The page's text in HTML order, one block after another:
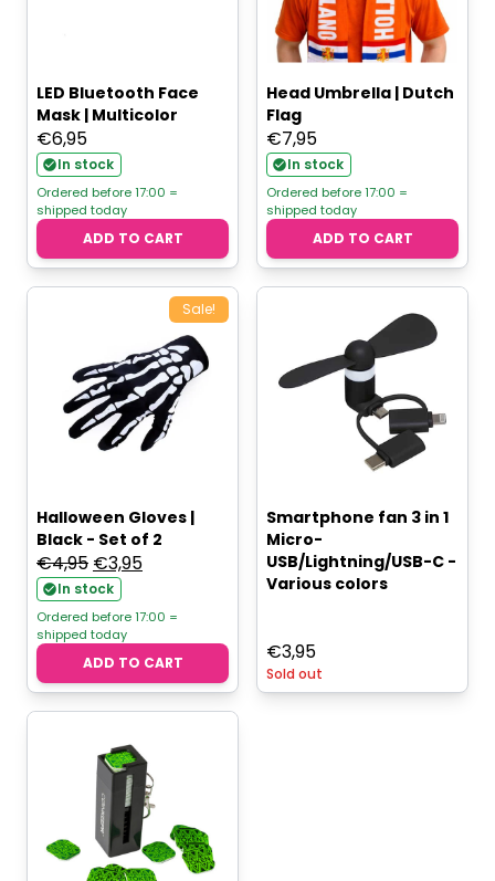
LED Bluetooth Face
Mask | Multicolor
€6,95
In stock
Ordered before 17:00 =
shipped today
ADD TO CART
Head Umbrella | Dutch
Flag
€7,95
In stock
Ordered before 17:00 =
shipped today
ADD TO CART
Sale!
Halloween Gloves |
Black - Set of 2
€4,95 Original
price
was:
€4,95.
€3,95Current
is:
€3,95.
In stock
Ordered before 17:00 =
shipped today
ADD TO CART
Smartphone fan 3 in 1
Micro-
USB/Lightning/USB-C -
Various colors
€3,95
Sold out